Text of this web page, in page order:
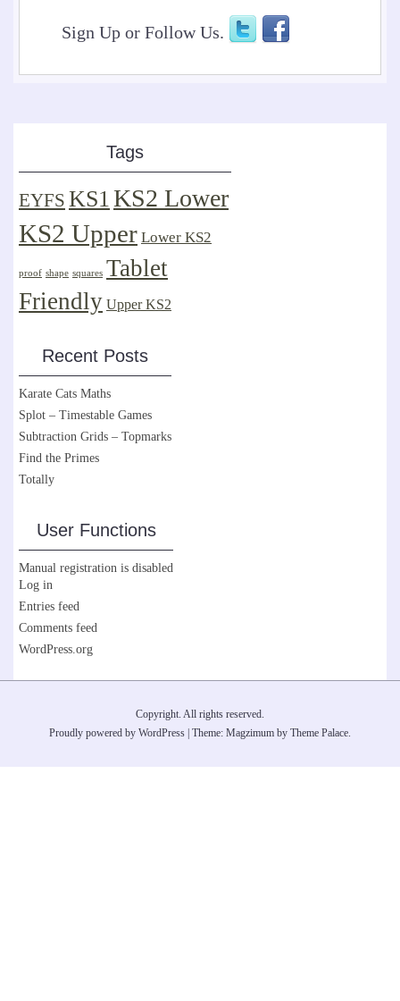
Sign Up or Follow Us.
Tags
EYFS KS1KS2 Lower
KS2 Upper Lower KS2
proof shape squares Tablet
Friendly Upper KS2
Recent Posts
Karate Cats Maths
Splot – Timestable Games
Subtraction Grids – Topmarks
Find the Primes
Totally
User Functions
Manual registration is disabled
Log in
Entries feed
Comments feed
WordPress.org
Copyright. All rights reserved.
Proudly powered by WordPress Theme: Magzimum by Theme Palace.